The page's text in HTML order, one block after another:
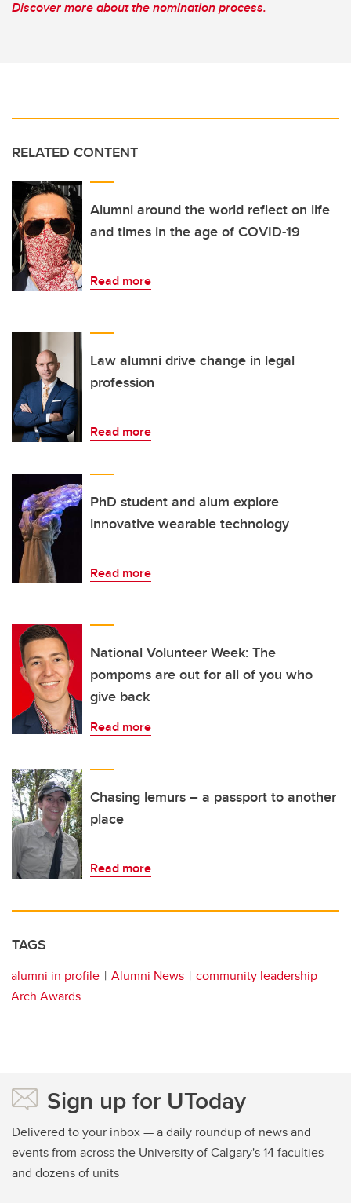
Discover more about the nomination process.
RELATED CONTENT
Alumni around the world reflect on life
and times in the age of COVID-19
Read more
Law alumni drive change in legal
profession
Read more
PhD student and alum explore
innovative wearable technology
Read more
National Volunteer Week: The
pompoms are out for all of you who
give back
Read more
Chasing lemurs – a passport to another
place
Read more
TAGS
alumni in profile Alumni News
community leadership
Arch Awards
Sign up for UToday
Delivered to your inbox — a daily roundup of news and
events from across the University of Calgary's 14 faculties
and dozens of units